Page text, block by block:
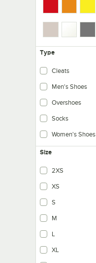
Type
Cleats
Men's Shoes
Overshoes
Socks
Women's Shoes
Size
2XS
XS
S
M
L
XL